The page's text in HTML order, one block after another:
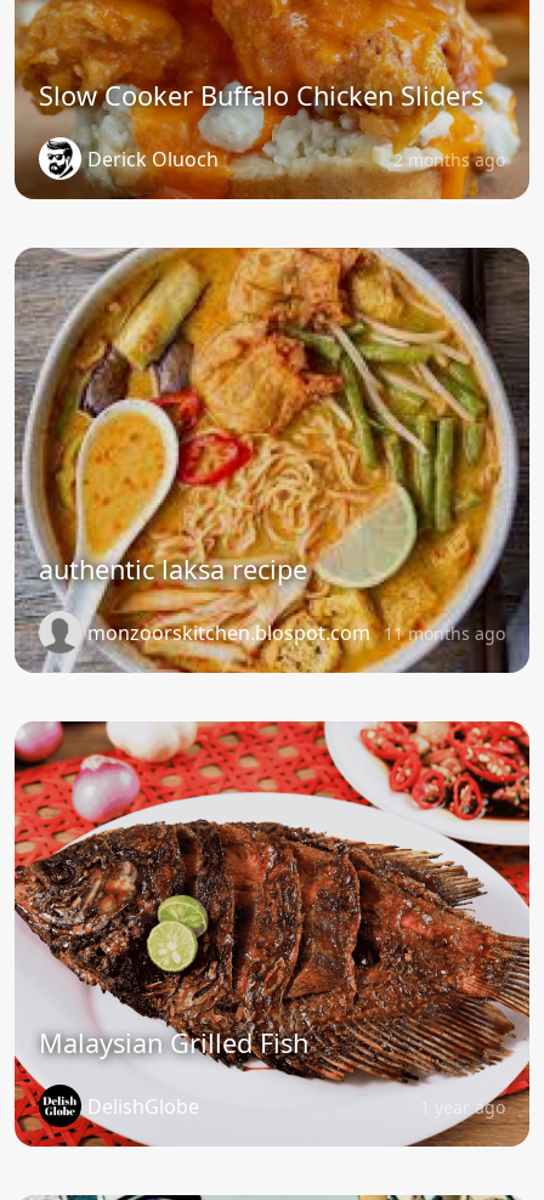
Slow Cooker Buffalo Chicken Sliders
Derick Oluoch 2 months ago
authentic laksa recipe
monzoorskitchen.blospot.com 11 months ago
Malaysian Grilled Fish
DelishGlobe 1 year ago